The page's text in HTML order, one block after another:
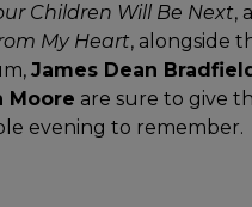
Children Will Be Next,
My Heart, alongside
James Dean
Moore are sure to give
evening to remember.